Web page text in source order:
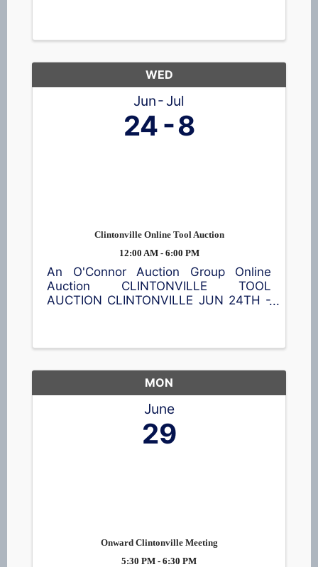
tools 🪛, garage ...
WED
Jun Jul
24 8
Clintonville Online Tool Auction
12:00 AM - 6:00 PM
An O'Connor Auction Group Online
Auction CLINTONVILLE TOOL
AUCTION CLINTONVILLE JUN 24TH -
S Main St, ...
MON
June
29
Onward Clintonville Meeting
5:30 PM - 6:30 PM